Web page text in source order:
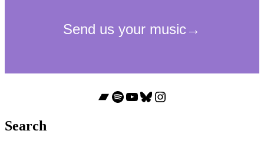
Bandcamp
Spotify
YouTube
Bluesky
Instagram
Search